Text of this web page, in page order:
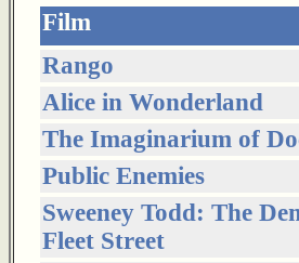
Film
Rango
Alice in Wonderland
The Imaginarium of
Public Enemies
Sweeney Todd: The
Fleet Street